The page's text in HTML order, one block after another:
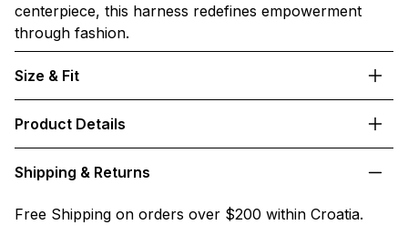
centerpiece, this harness redefines empowerment
through fashion.
Size & Fit
Product Details
Shipping & Returns
Free Shipping on orders over $200 within Croatia.